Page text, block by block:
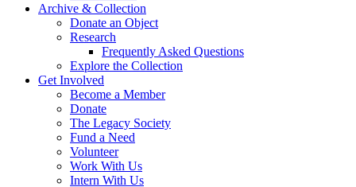
Archive & Collection
Donate an Object
Research
Frequently Asked Questions
Explore the Collection
Get Involved
Become a Member
Donate
The Legacy Society
Fund a Need
Volunteer
Work With Us
Intern With Us